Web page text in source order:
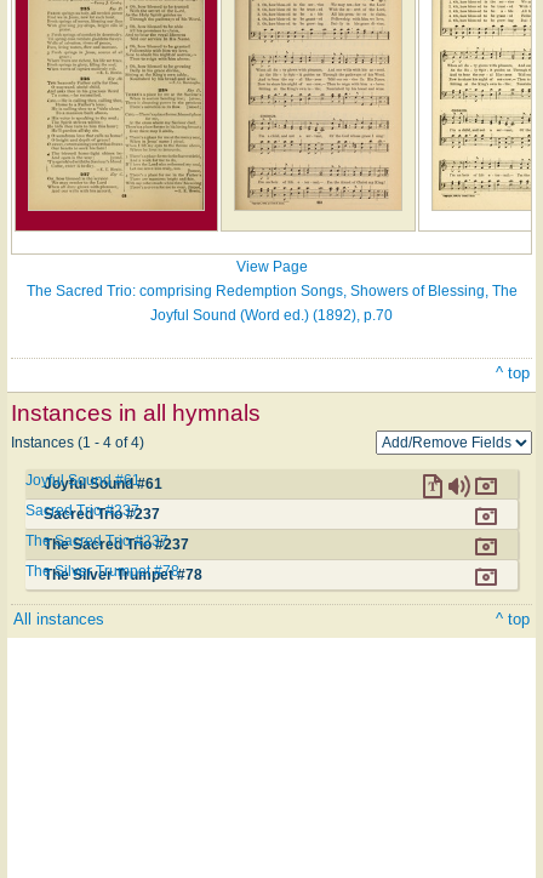
View Page
The Sacred Trio: comprising Redemption Songs, Showers of Blessing, The
Joyful Sound (Word ed.) (1892), p.70
^ top
Instances in all hymnals
Instances (1 - 4 of 4)
Joyful Sound #61
Joyful Sound #61
Sacred Trio #237
Sacred Trio #237
The Sacred Trio #237
The Sacred Trio #237
The Silver Trumpet #78
The Silver Trumpet #78
All instances ^ top